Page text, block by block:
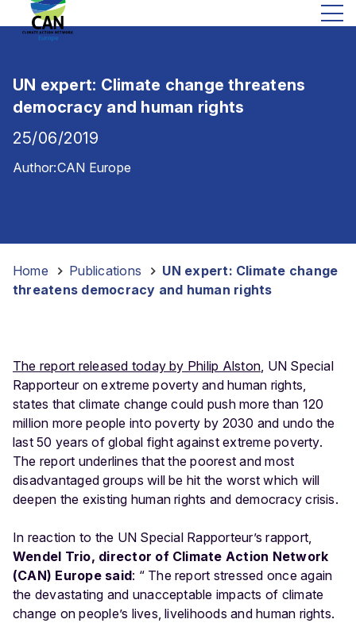
UN expert: Climate change threatens
democracy and human rights
25/06/2019
Author:CAN Europe
Home Publications
UN expert: Climate change
threatens democracy and human rights
The report released today by Philip Alston, UN Special
Rapporteur on extreme poverty and human rights,
states that climate change could push more than 120
million more people into poverty by 2030 and undo the
last 50 years of global fight against extreme poverty.
The report underlines that the poorest and most
disadvantaged groups will be hit the worst which will
deepen the existing human rights and democracy crisis.
In reaction to the UN Special Rapporteur’s rapport,
Wendel Trio, director of Climate Action Network
(CAN) Europe said: “ The report stressed once again
the devastating and unacceptable impacts of climate
change on people’s lives, livelihoods and human rights.